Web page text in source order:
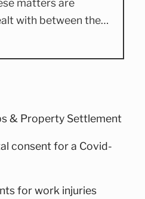
matters are
with between the…
& Property Settlement
consent for a Covid-
for work injuries